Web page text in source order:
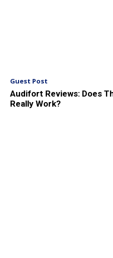
Guest Post
Audifort Reviews: Does
Really Work?